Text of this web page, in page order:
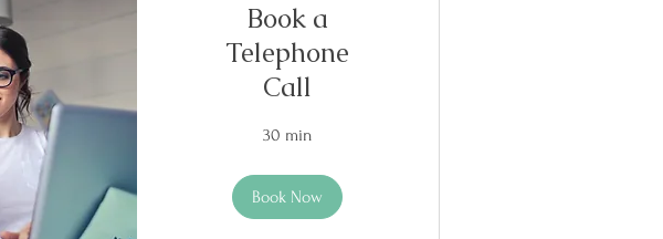
Book a
Telephone
Call
30 min
Book Now